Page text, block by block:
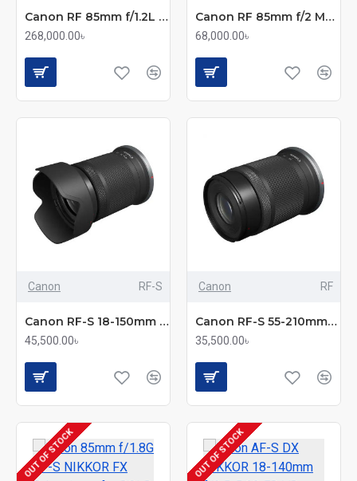
Canon RF 85mm f/1.2L USM Portrait Lens
268,000.00৳
Canon RF 85mm f/2 Macro IS STM Medium Telephoto Lens
68,000.00৳
Canon RF-S
Canon RF-S 18-150mm f/3.5-6.3 IS STM Zoom Lens
45,500.00৳
Canon RF
Canon RF-S 55-210mm f/5-7.1 IS STM Telephoto Zoom Lens
35,500.00৳
OUT OF STOCK OUT OF STOCK